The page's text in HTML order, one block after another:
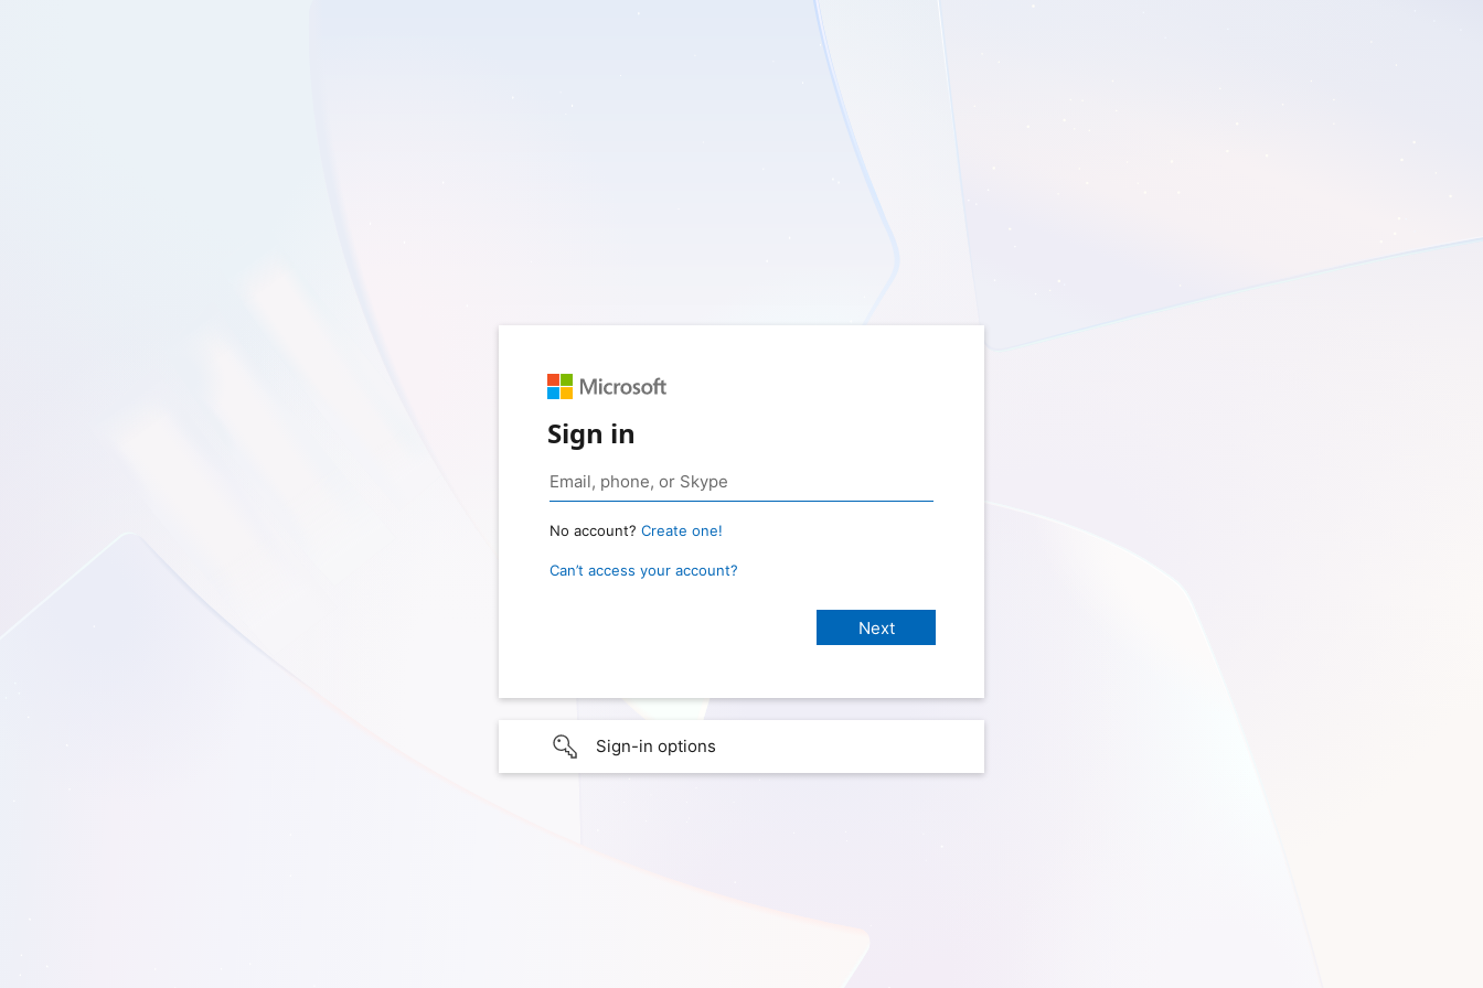
Sign in
No account? Create one!
Can’t access your account?
Sign-in options